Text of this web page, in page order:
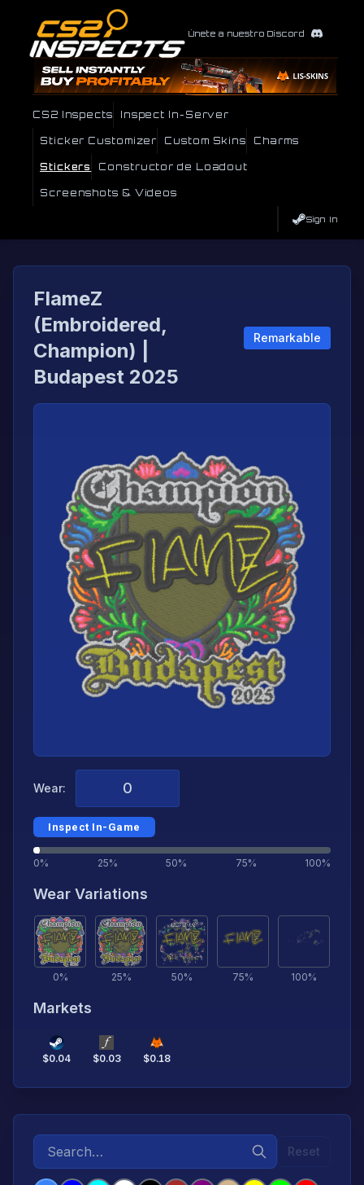
Únete a nuestro Discord
CS2 Inspects Inspect In-Server
Sticker Customizer Custom Skins Charms
Stickers Constructor de Loadout
Screenshots & Videos
Sign In
FlameZ
(Embroidered,
Champion) |
Budapest 2025
Remarkable
Wear:
Inspect In-Game
0% 25% 50% 75% 100%
Wear Variations
0% 25% 50% 75% 100%
Markets
$0.04 $0.03 $0.18
Reset